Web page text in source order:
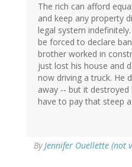
The rich can afford
and keep any property
legal system
be forced to declare
brother worked in
just lost his house and
now driving a truck. He
away -- but it destroyed
have to pay that steep
ByJennifer Ouellette (not